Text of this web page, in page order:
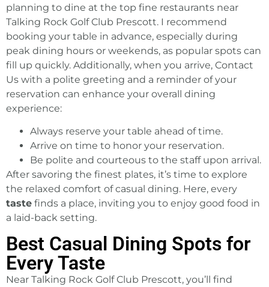
planning to dine at the top fine restaurants near
Talking Rock Golf Club Prescott. I recommend
booking your table in advance, especially during
peak dining hours or weekends, as popular spots can
fill up quickly. Additionally, when you arrive, Contact
Us with a polite greeting and a reminder of your
reservation can enhance your overall dining
experience:
Always reserve your table ahead of time.
Arrive on time to honor your reservation.
Be polite and courteous to the staff upon arrival.
After savoring the finest plates, it’s time to explore
the relaxed comfort of casual dining. Here, every
taste finds a place, inviting you to enjoy good food in
a laid-back setting.
Best Casual Dining Spots for
Every Taste
Near Talking Rock Golf Club Prescott, you’ll find